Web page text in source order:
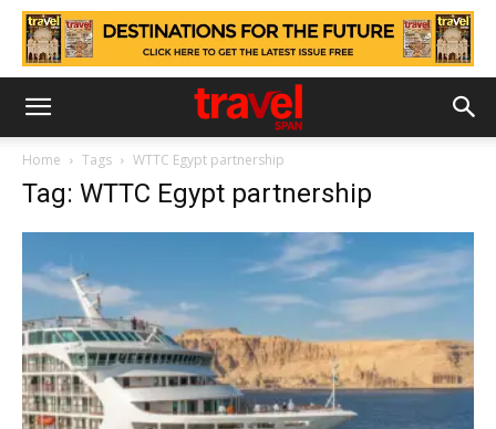
Home Tags WTTC Egypt partnership
Tag: WTTC Egypt partnership